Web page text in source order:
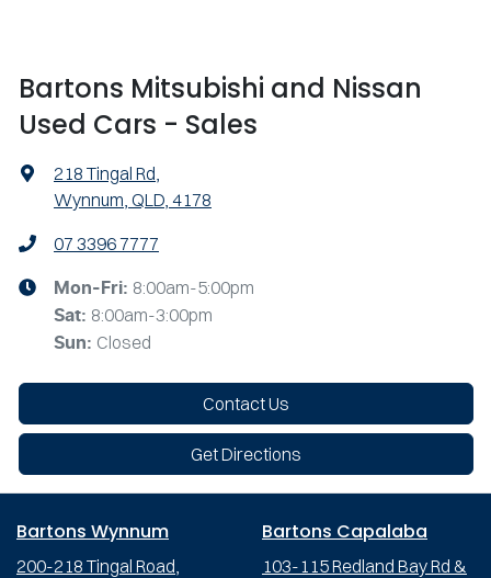
Bartons Mitsubishi and Nissan
Used Cars - Sales
218 Tingal Rd
Wynnum, QLD, 4178
07 3396 7777
Mon-Fri: 8:00am-5:00pm
Sat: 8:00am-3:00pm
Sun: Closed
Contact Us
Get Directions
Bartons Wynnum
200-218 Tingal Road,
Bartons Capalaba
103-115 Redland Bay Rd &